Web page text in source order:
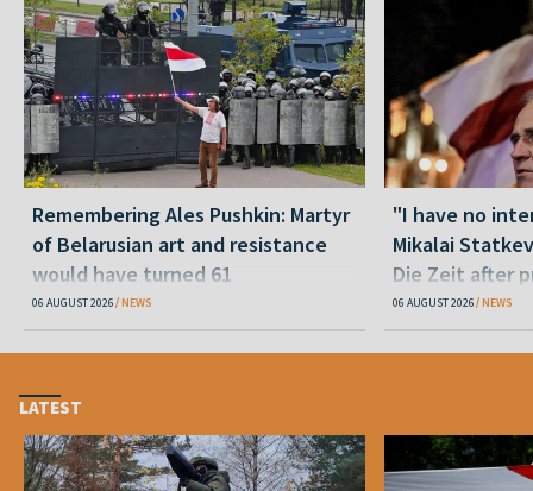
Remembering Ales Pushkin: Martyr
of Belarusian art and resistance
would have turned 61
06 AUGUST 2026 NEWS
"I have no
Mikalai
Die Zeit after
released
06 AUGUST 2026 NEWS
LATEST